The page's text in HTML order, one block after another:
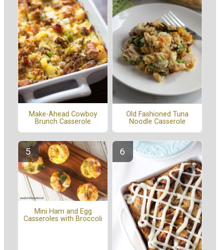
Make-Ahead Cowboy
Brunch Casserole
Old Fashioned Tuna
Noodle Casserole
Mini Ham and Egg
Casseroles with Broccoli